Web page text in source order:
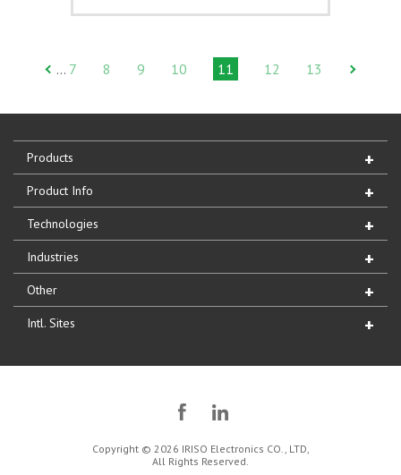
… 7 8 9 10 11 12 13
Products
Product Info
Technologies
Industries
Other
Intl. Sites
Copyright © 2026 IRISO Electronics CO., LTD,
All Rights Reserved.